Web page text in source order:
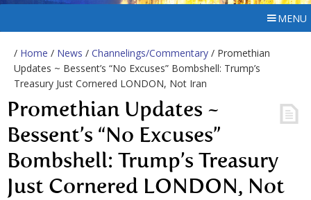
MENU
/ Home / News / Channelings/Commentary / Promethian
Updates ~ Bessent’s “No Excuses” Bombshell: Trump’s
Treasury Just Cornered LONDON, Not Iran
Promethian Updates ~
Bessent’s “No Excuses”
Bombshell: Trump’s Treasury
Just Cornered LONDON, Not